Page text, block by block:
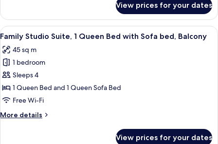
with
Sofa
bed,
Balcony
Studio
Suite,
1
Queen
Bed
with
Sofa
bed,
Balcony
View prices for your dates
View
all
photos
for
Family
Studio
Suite,
Queen
A modern living room with a
12
Family Studio Suite, 1 Queen Bed with Sofa bed, Balcony
45 sq m
1 bedroom
Sleeps 4
1 Queen Bed and 1 Queen Sofa Bed
Free Wi-Fi
More details
More
View prices for your dates